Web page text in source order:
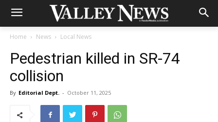
Home News Local News
Pedestrian killed in SR-74
collision
By Editorial Dept. - October 11, 2025